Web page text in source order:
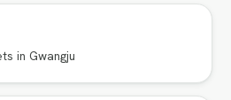
in Gwangju